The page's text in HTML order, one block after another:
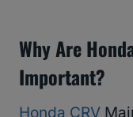
Why Are
Important?
Honda CRV